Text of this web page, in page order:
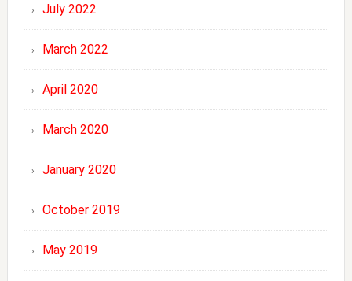
July 2022
March 2022
April 2020
March 2020
January 2020
October 2019
May 2019